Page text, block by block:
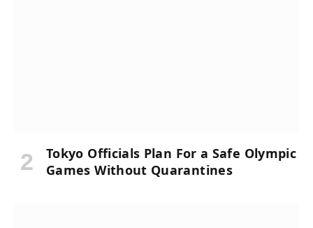
Tokyo Officials Plan For a Safe Olympic
Games Without Quarantines